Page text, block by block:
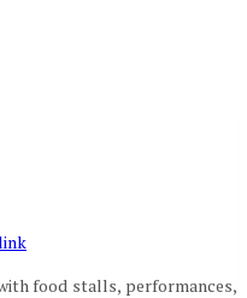
food stalls, performances,